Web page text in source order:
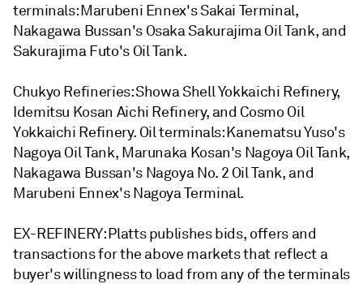
terminals: Marubeni Ennex's Sakai Terminal,
Nakagawa Bussan's Osaka Sakurajima Oil Tank, and
Sakurajima Futo's Oil Tank.
Chukyo Refineries: Showa Shell Yokkaichi Refinery,
Idemitsu Kosan Aichi Refinery, and Cosmo Oil
Yokkaichi Refinery. Oil terminals: Kanematsu Yuso's
Nagoya Oil Tank, Marunaka Kosan's Nagoya Oil Tank,
Nakagawa Bussan's Nagoya No. 2 Oil Tank, and
Marubeni Ennex's Nagoya Terminal.
EX-REFINERY: Platts publishes bids, offers and
transactions for the above markets that reflect a
buyer's willingness to load from any of the terminals